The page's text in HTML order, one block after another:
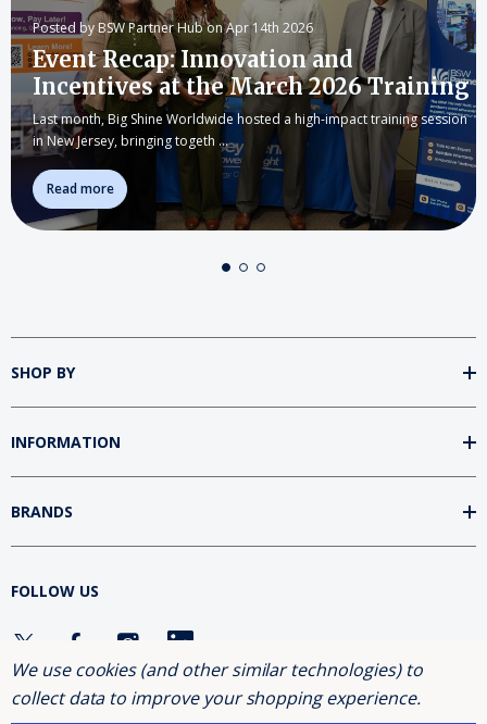
Posted by BSW Partner Hub on Apr 14th 2026
Event Recap: Innovation and
Incentives at the March 2026 Training
Last month, Big Shine Worldwide hosted a high-impact training session
in New Jersey, bringing togeth …
Read more
SHOP BY
INFORMATION
BRANDS
FOLLOW US
We use cookies (and other similar technologies) to
collect data to improve your shopping experience.